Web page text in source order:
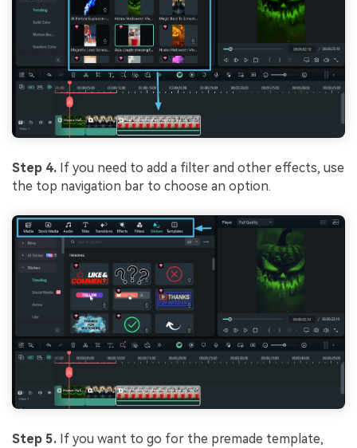
Step 4. If you need to add a filter and other effects, use
the top navigation bar to choose an option.
Step 5. If you want to go for the premade template,